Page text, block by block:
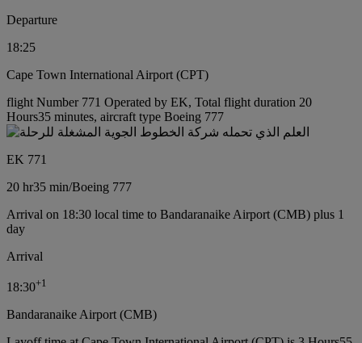
Departure
18:25
Cape Town International Airport (CPT)
flight Number 771 Operated by EK, Total flight duration 20
Hours35 minutes, aircraft type Boeing 777
EK 771
20 hr35 min/Boeing 777
Arrival on 18:30 local time to Bandaranaike Airport (CMB) plus 1
day
Arrival
18:30+1
Bandaranaike Airport (CMB)